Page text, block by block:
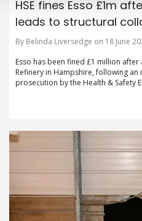
HSE fines Esso £1m
leads to structural
By Belinda Liversedge on 18 June
Esso has been fined £1 million after
Refinery in Hampshire, following
prosecution by the Health & Safety